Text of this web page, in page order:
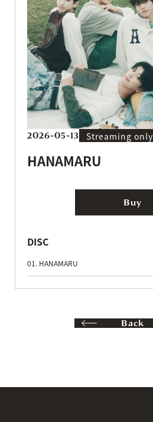
2026-05-13 Streaming only
HANAMARU
Buy
DISC
01. HANAMARU
Back